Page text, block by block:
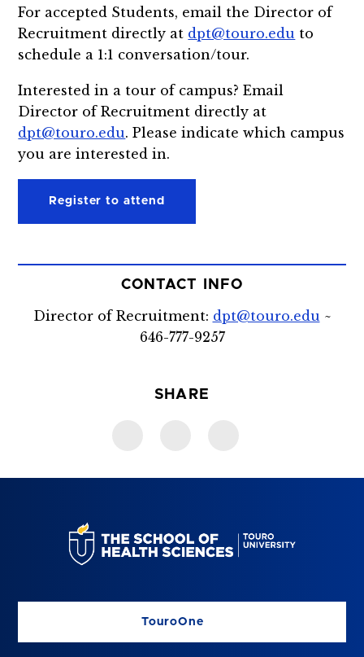
For accepted Students, email the Director of
Recruitment directly at dpt@touro.edu to
schedule a 1:1 conversation/tour.
Interested in a tour of campus? Email
Director of Recruitment directly at
dpt@touro.edu. Please indicate which campus
you are interested in.
Register to attend
CONTACT INFO
Director of Recruitment: dpt@touro.edu ~
646-777-9257
SHARE
TouroOne